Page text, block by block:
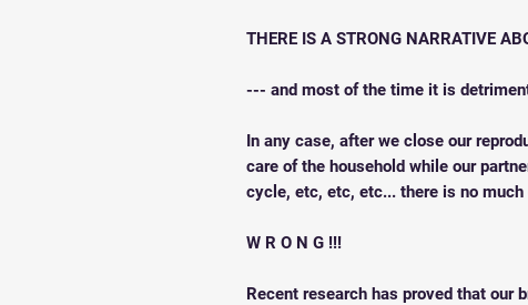
THERE IS A STRONG NARRATIVE
--- and most of the time it is
In any case, after we close our
care of the household while our
cycle, etc, etc, etc... there is no
W R O N G !!!
Recent research has proved that our